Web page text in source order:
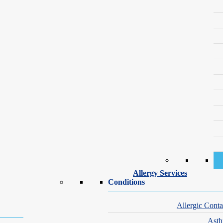
Allergy Services
Conditions
Allergic
asthma, a pattern sometimes called the “allergic march.”
and ongoing monitoring make a significant difference.
the skin, gastrointestinal tract, respiratory system, or cardiovascular
history, skin prick testing, and blood testing. Where